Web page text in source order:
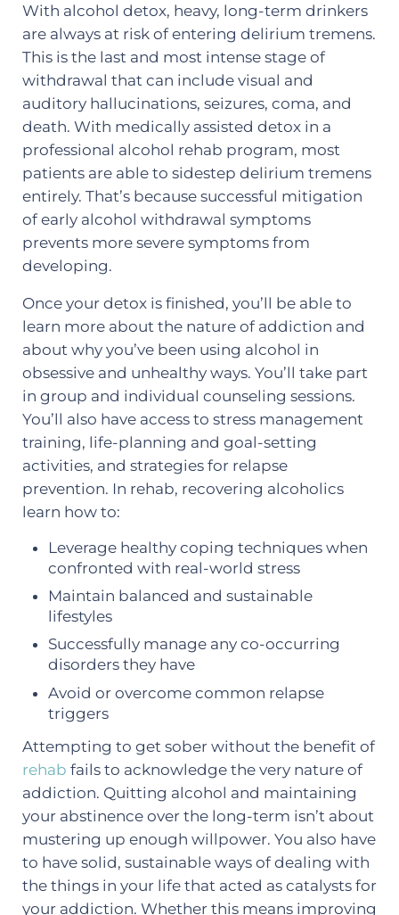
With alcohol detox, heavy, long-term drinkers
are always at risk of entering delirium tremens.
This is the last and most intense stage of
withdrawal that can include visual and
auditory hallucinations, seizures, coma, and
death. With medically assisted detox in a
professional alcohol rehab program, most
patients are able to sidestep delirium tremens
entirely. That’s because successful mitigation
of early alcohol withdrawal symptoms
prevents more severe symptoms from
developing.
Once your detox is finished, you’ll be able to
learn more about the nature of addiction and
about why you’ve been using alcohol in
obsessive and unhealthy ways. You’ll take part
in group and individual counseling sessions.
You’ll also have access to stress management
training, life-planning and goal-setting
activities, and strategies for relapse
prevention. In rehab, recovering alcoholics
learn how to:
Leverage healthy coping techniques when
confronted with real-world stress
Maintain balanced and sustainable
lifestyles
Successfully manage any co-occurring
disorders they have
Avoid or overcome common relapse
triggers
Attempting to get sober without the benefit of
rehab fails to acknowledge the very nature of
addiction. Quitting alcohol and maintaining
your abstinence over the long-term isn’t about
mustering up enough willpower. You also have
to have solid, sustainable ways of dealing with
the things in your life that acted as catalysts for
your addiction. Whether this means improving